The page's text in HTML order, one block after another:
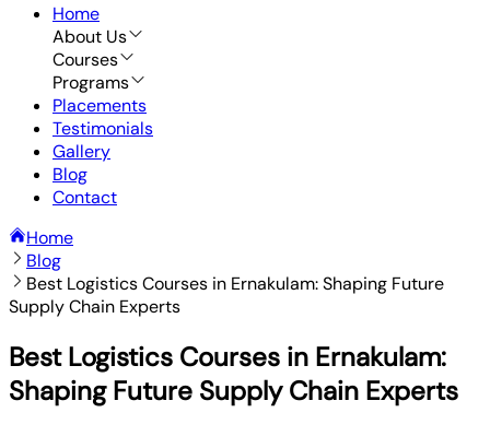
Home
About Us
Courses
Programs
Placements
Testimonials
Gallery
Blog
Contact
Home
Blog
Best Logistics Courses in Ernakulam: Shaping Future
Supply Chain Experts
Best Logistics Courses in Ernakulam:
Shaping Future Supply Chain Experts